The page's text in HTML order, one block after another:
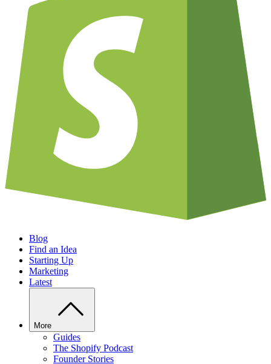
Blog
Find an Idea
Starting Up
Marketing
Latest
More
Guides
The Shopify Podcast
Founder Stories